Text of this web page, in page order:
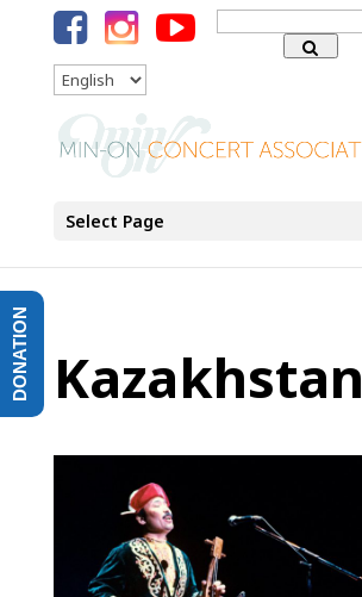
Search
for:
Language
Select Page
Kazakhstan
DONATION